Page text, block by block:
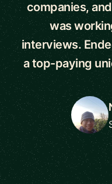
companies,
was
interviews.
a top-paying